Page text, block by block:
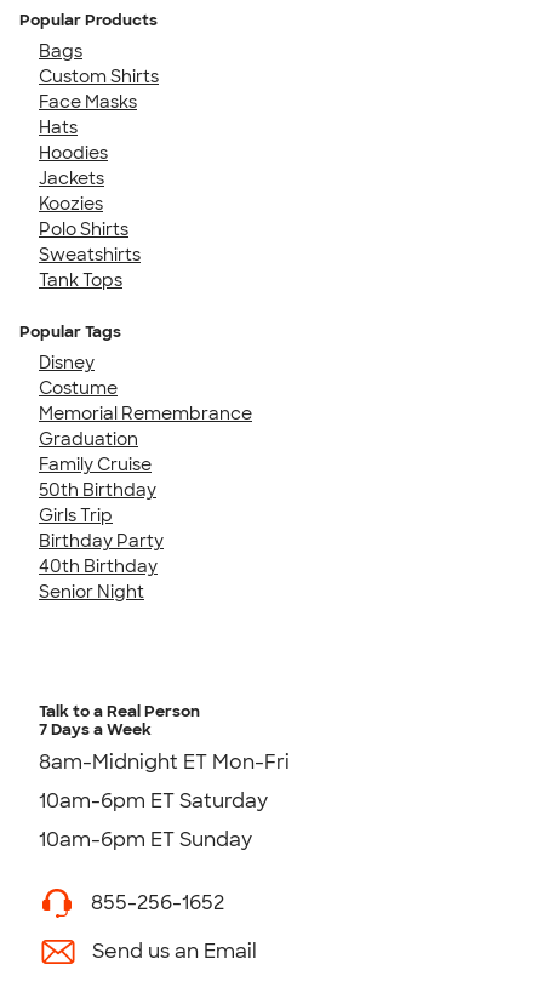
Popular Products
Bags
Custom Shirts
Face Masks
Hats
Hoodies
Jackets
Koozies
Polo Shirts
Sweatshirts
Tank Tops
Popular Tags
Disney
Costume
Memorial Remembrance
Graduation
Family Cruise
50th Birthday
Girls Trip
Birthday Party
40th Birthday
Senior Night
Talk to a Real Person
7 Days a Week
8am-Midnight ET Mon-Fri
10am-6pm ET Saturday
10am-6pm ET Sunday
855-256-1652
Send us an Email